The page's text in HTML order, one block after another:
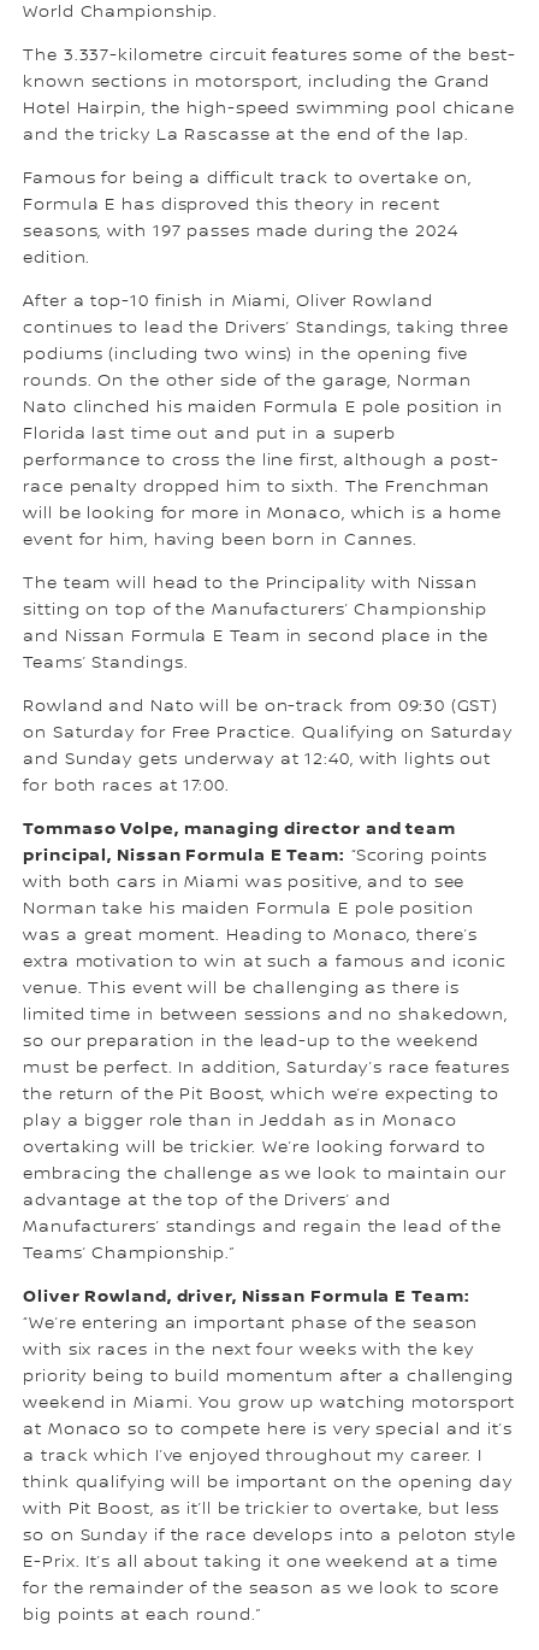
World Championship.
The 3.337-kilometre circuit features some of the best-
known sections in motorsport, including the Grand
Hotel Hairpin, the high-speed swimming pool chicane
and the tricky La Rascasse at the end of the lap.
Famous for being a difficult track to overtake on,
Formula E has disproved this theory in recent
seasons, with 197 passes made during the 2024
edition.
After a top-10 finish in Miami, Oliver Rowland
continues to lead the Drivers’ Standings, taking three
podiums (including two wins) in the opening five
rounds. On the other side of the garage, Norman
Nato clinched his maiden Formula E pole position in
Florida last time out and put in a superb
performance to cross the line first, although a post-
race penalty dropped him to sixth. The Frenchman
will be looking for more in Monaco, which is a home
event for him, having been born in Cannes.
The team will head to the Principality with Nissan
sitting on top of the Manufacturers’ Championship
and Nissan Formula E Team in second place in the
Teams’ Standings.
Rowland and Nato will be on-track from 09:30 (GST)
on Saturday for Free Practice. Qualifying on Saturday
and Sunday gets underway at 12:40, with lights out
for both races at 17:00.
Tommaso Volpe, managing director and team
principal, Nissan Formula E Team: “Scoring points
with both cars in Miami was positive, and to see
Norman take his maiden Formula E pole position
was a great moment. Heading to Monaco, there’s
extra motivation to win at such a famous and iconic
venue. This event will be challenging as there is
limited time in between sessions and no shakedown,
so our preparation in the lead-up to the weekend
must be perfect. In addition, Saturday’s race features
the return of the Pit Boost, which we’re expecting to
play a bigger role than in Jeddah as in Monaco
overtaking will be trickier. We’re looking forward to
embracing the challenge as we look to maintain our
advantage at the top of the Drivers’ and
Manufacturers’ standings and regain the lead of the
Teams’ Championship.”
Oliver Rowland, driver, Nissan Formula E Team:
“We’re entering an important phase of the season
with six races in the next four weeks with the key
priority being to build momentum after a challenging
weekend in Miami. You grow up watching motorsport
at Monaco so to compete here is very special and it’s
a track which I’ve enjoyed throughout my career. I
think qualifying will be important on the opening day
with Pit Boost, as it’ll be trickier to overtake, but less
so on Sunday if the race develops into a peloton style
E-Prix. It’s all about taking it one weekend at a time
for the remainder of the season as we look to score
big points at each round.”